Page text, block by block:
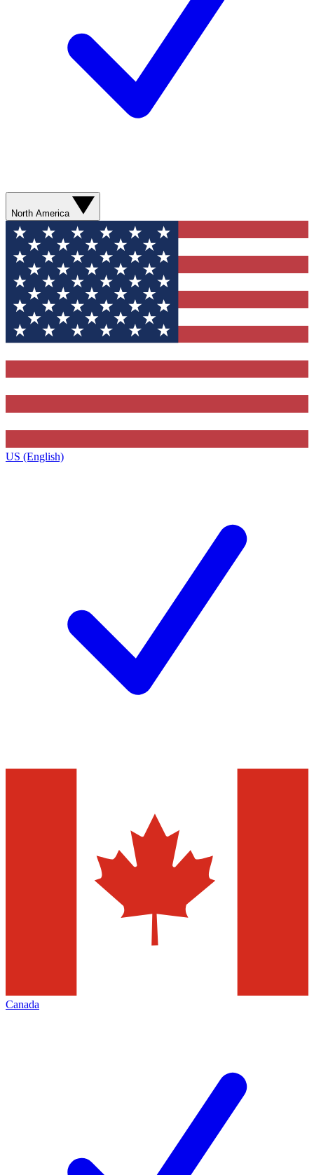
North America
US (English)
Canada